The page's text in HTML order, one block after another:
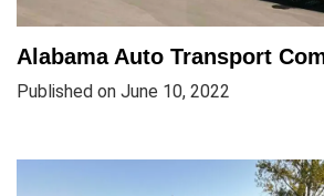
Alabama Auto Transport
Published on June 10, 2022